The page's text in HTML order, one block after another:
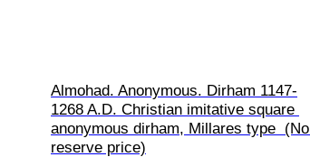
Almohad. Anonymous. Dirham 1147-
1268 A.D. Christian imitative square
anonymous dirham, Millares type  (No
reserve price)